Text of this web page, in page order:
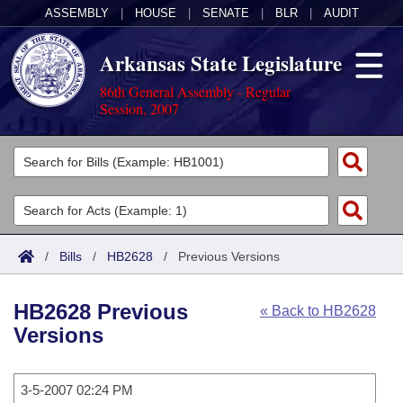
ASSEMBLY HOUSE SENATE BLR AUDIT
Arkansas State Legislature
86th General Assembly - Regular
Session, 2007
Legislators
List All
Search
Committees
Joint
House
Task Force
Acts
Search by Range
Advanced Search
Code Sections Amended
Bills
Search by Range
Calendars
/ Bills / HB2628 / Previous Versions
« Back to HB2628
HB2628 Previous
Versions
3-5-2007 02:24 PM